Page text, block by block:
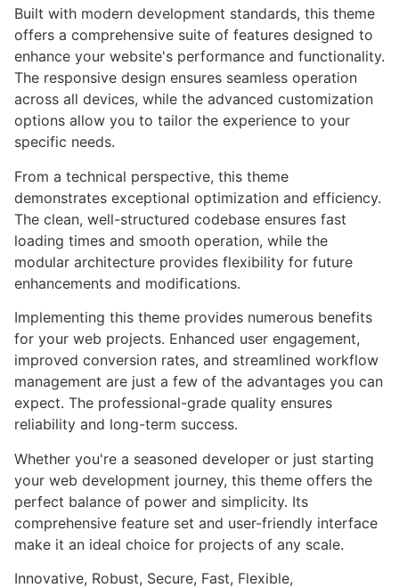
Built with modern development standards, this theme
offers a comprehensive suite of features designed to
enhance your website's performance and functionality.
The responsive design ensures seamless operation
across all devices, while the advanced customization
options allow you to tailor the experience to your
specific needs.
From a technical perspective, this theme
demonstrates exceptional optimization and efficiency.
The clean, well-structured codebase ensures fast
loading times and smooth operation, while the
modular architecture provides flexibility for future
enhancements and modifications.
Implementing this theme provides numerous benefits
for your web projects. Enhanced user engagement,
improved conversion rates, and streamlined workflow
management are just a few of the advantages you can
expect. The professional-grade quality ensures
reliability and long-term success.
Whether you're a seasoned developer or just starting
your web development journey, this theme offers the
perfect balance of power and simplicity. Its
comprehensive feature set and user-friendly interface
make it an ideal choice for projects of any scale.
Innovative, Robust, Secure, Fast, Flexible,